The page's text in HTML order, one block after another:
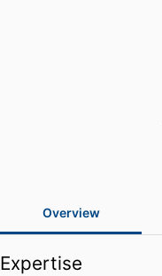
Overview
Expertise